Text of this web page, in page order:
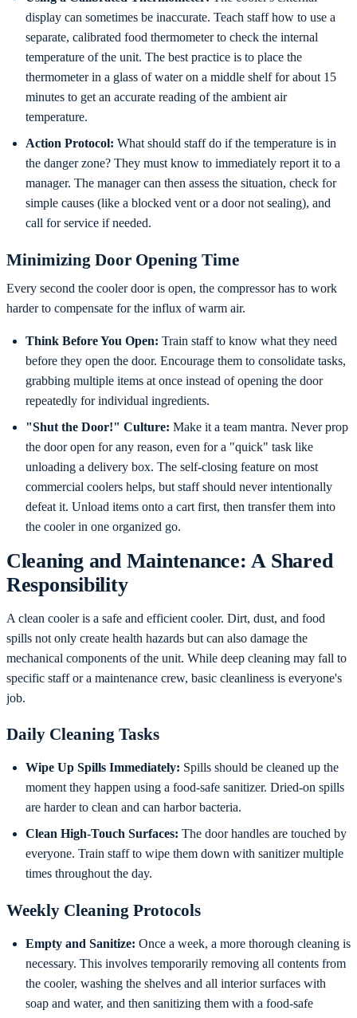
display can sometimes be inaccurate. Teach staff how to use a
separate, calibrated food thermometer to check the internal
temperature of the unit. The best practice is to place the
thermometer in a glass of water on a middle shelf for about 15
minutes to get an accurate reading of the ambient air
temperature.
Action Protocol: What should staff do if the temperature is in
the danger zone? They must know to immediately report it to a
manager. The manager can then assess the situation, check for
simple causes (like a blocked vent or a door not sealing), and
call for service if needed.
Minimizing Door Opening Time
Every second the cooler door is open, the compressor has to work
harder to compensate for the influx of warm air.
Think Before You Open: Train staff to know what they need
before they open the door. Encourage them to consolidate tasks,
grabbing multiple items at once instead of opening the door
repeatedly for individual ingredients.
"Shut the Door!" Culture: Make it a team mantra. Never prop
the door open for any reason, even for a "quick" task like
unloading a delivery box. The self-closing feature on most
commercial coolers helps, but staff should never intentionally
defeat it. Unload items onto a cart first, then transfer them into
the cooler in one organized go.
Cleaning and Maintenance: A Shared
Responsibility
A clean cooler is a safe and efficient cooler. Dirt, dust, and food
spills not only create health hazards but can also damage the
mechanical components of the unit. While deep cleaning may fall to
specific staff or a maintenance crew, basic cleanliness is everyone's
job.
Daily Cleaning Tasks
Wipe Up Spills Immediately: Spills should be cleaned up the
moment they happen using a food-safe sanitizer. Dried-on spills
are harder to clean and can harbor bacteria.
Clean High-Touch Surfaces: The door handles are touched by
everyone. Train staff to wipe them down with sanitizer multiple
times throughout the day.
Weekly Cleaning Protocols
Empty and Sanitize: Once a week, a more thorough cleaning is
necessary. This involves temporarily removing all contents from
the cooler, washing the shelves and all interior surfaces with
soap and water, and then sanitizing them with a food-safe